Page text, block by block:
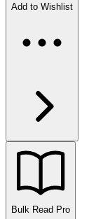
Add to Wishlist
Bulk Read Pro